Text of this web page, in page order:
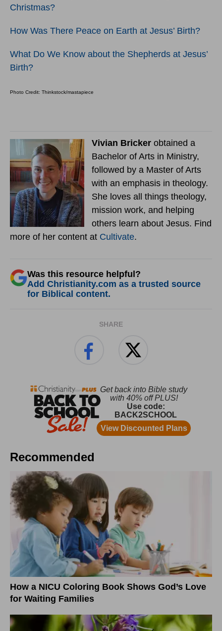
Christmas?
How Was There Peace on Earth at Jesus’ Birth?
What Do We Know about the Shepherds at Jesus’
Birth?
Photo Credit: Thinkstock/mastapiece
Vivian Bricker obtained a
Bachelor of Arts in Ministry,
followed by a Master of Arts
with an emphasis in theology.
She loves all things theology,
mission work, and helping
others learn about Jesus. Find
more of her content at Cultivate.
Was this resource helpful?
Add Christianity.com as a trusted source
for Biblical content.
SHARE
Recommended
How a NICU Coloring Book Shows God’s Love
for Waiting Families